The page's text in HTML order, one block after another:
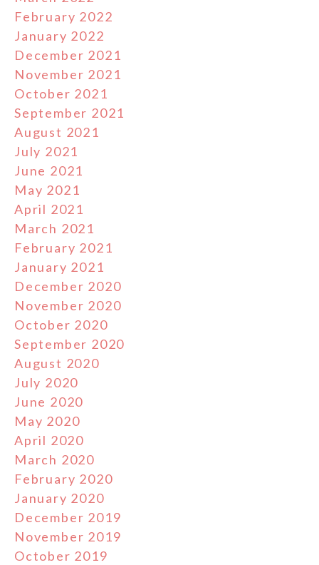
February 2022
January 2022
December 2021
November 2021
October 2021
September 2021
August 2021
July 2021
June 2021
May 2021
April 2021
March 2021
February 2021
January 2021
December 2020
November 2020
October 2020
September 2020
August 2020
July 2020
June 2020
May 2020
April 2020
March 2020
February 2020
January 2020
December 2019
November 2019
October 2019